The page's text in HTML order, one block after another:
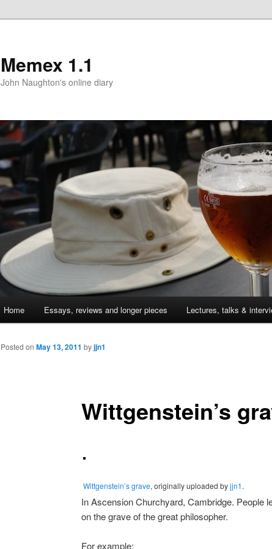
Memex 1.1
John Naughton's online diary
Skip
to
Home Essays, reviews and longer pieces Lectures, talks &
Wittgenstein’s
Posted on May 13, 2011 byjjn1
Wittgenstein’s grave, originally uploaded byjjn1.
In Ascension Churchyard, Cambridge. People
on the grave of the great philosopher.
For example: